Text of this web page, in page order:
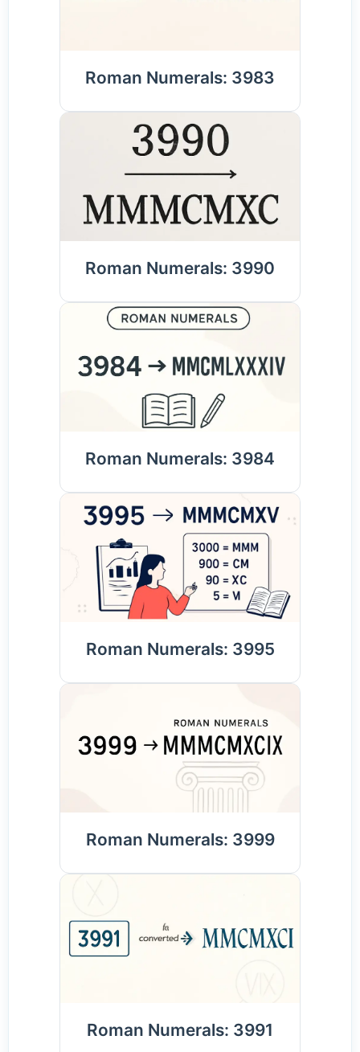
Roman Numerals: 3983
Roman Numerals: 3990
Roman Numerals: 3984
Roman Numerals: 3995
Roman Numerals: 3999
Roman Numerals: 3991